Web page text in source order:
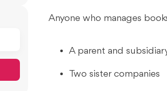
Anyone who manages
A parent and
Two sister companies